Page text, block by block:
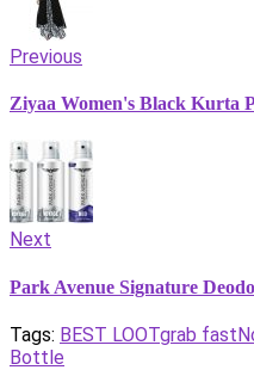
Previous
Ziyaa Women's Black Kurta
Next
Park Avenue Signature
Tags: BEST LOOTgrab fast
Bottle